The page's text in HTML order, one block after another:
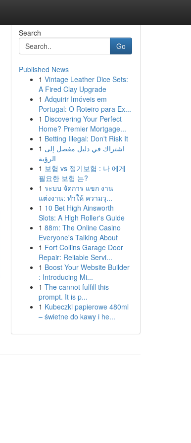
Search
Go
Published News
1 Vintage Leather Dice Sets:
A Fired Clay Upgrade
1 Adquirir Imóveis em
Portugal: O Roteiro para Ex...
1 Discovering Your Perfect
Home? Premier Mortgage...
1 Betting Illegal: Don't Risk It
1 اشتراك في دليل مفصل إلى
الرؤية
1 보험 vs 정기보험 : 나 에게
필요한 보험 는?
1 ระบบ จัดการ แขก งาน
แต่งงาน: ทำให้ ความวุ...
1 10 Bet High Ainsworth
Slots: A High Roller's Guide
1 88m: The Online Casino
Everyone's Talking About
1 Fort Collins Garage Door
Repair: Reliable Servi...
1 Boost Your Website Builder
: Introducing Mi...
1 The cannot fulfill this
prompt. It is p...
1 Kubeczki papierowe 480ml
– świetne do kawy i he...